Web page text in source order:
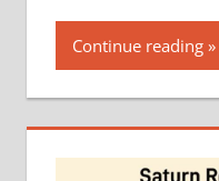
Continue reading